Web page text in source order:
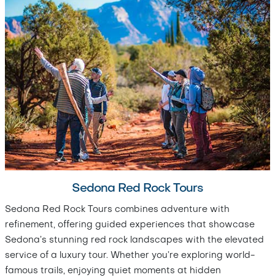
Sedona Red Rock Tours
Sedona Red Rock Tours combines adventure with
refinement, offering guided experiences that showcase
Sedona’s stunning red rock landscapes with the elevated
service of a luxury tour. Whether you’re exploring world-
famous trails, enjoying quiet moments at hidden